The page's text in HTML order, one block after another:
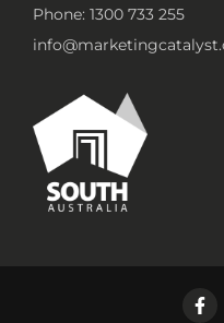
Phone: 1300 733 255